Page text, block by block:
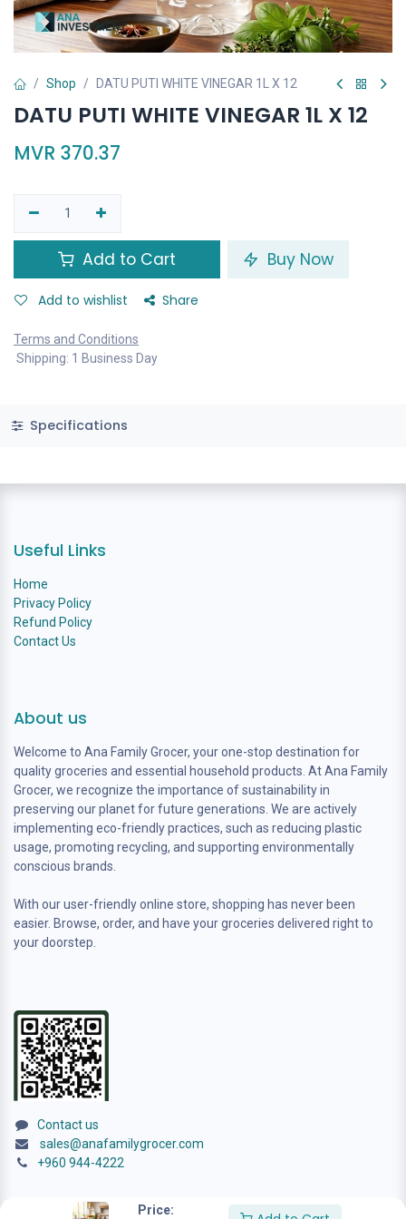
Price:
Shop DATU PUTI WHITE VINEGAR 1L X 12
DATU PUTI WHITE VINEGAR 1L X 12
MVR 370.37
Add to Cart Buy Now
Add to wishlist Share
Terms and Conditions
Shipping: 1 Business Day
Specifications
Useful Links
Home
Privacy Policy
Refund Policy
Contact Us
About us
Welcome to Ana Family Grocer, your one-stop destination for
quality groceries and essential household products. At Ana Family
Grocer, we recognize the importance of sustainability in
preserving our planet for future generations. We are actively
implementing eco-friendly practices, such as reducing plastic
usage, promoting recycling, and supporting environmentally
conscious brands.
With our user-friendly online store, shopping has never been
easier. Browse, order, and have your groceries delivered right to
your doorstep.
Contact us
sales@anafamilygrocer.com
+960 944-4222